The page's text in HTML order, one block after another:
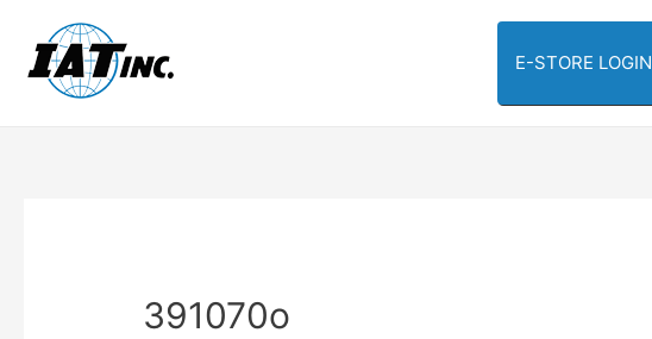
E-STORE LOGIN
391070o